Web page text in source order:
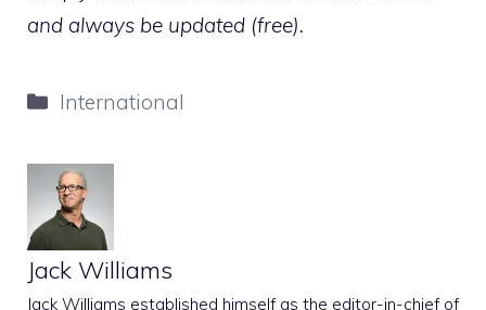
and always be updated (free).
Categories
International
Jack Williams
Jack Williams established himself as the editor-in-chief of